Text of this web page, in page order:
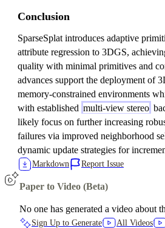
Conclusion
SparseSplat introduces adaptive
attribute regression to 3DGS,
quality with minimal primitives and
advances support the deployment of
memory-constrained environments
with established multi-view stereo
likely focus on further increasing
failures via improved neighborhood
dynamic update strategies for
Markdown Report Issue
Paper to Video (Beta)
No one has generated a video about
Sign Up to Generate All Videos